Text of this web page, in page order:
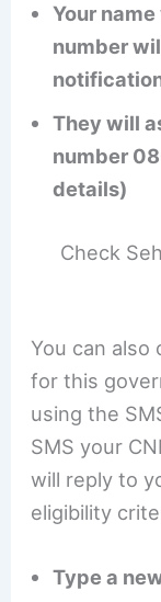
Your
number
They will
number
details)
Check
You can also
for this
using the
SMS your
will reply to
eligibility
Type a